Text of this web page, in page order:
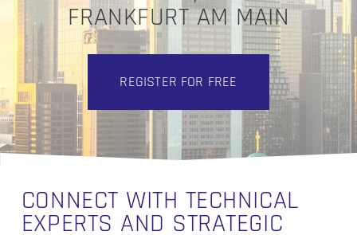
FRANKFURT AM MAIN
REGISTER FOR FREE
CONNECT WITH TECHNICAL
EXPERTS AND STRATEGIC